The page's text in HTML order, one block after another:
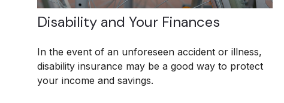
Disability and Your Finances
In the event of an unforeseen accident or illness,
disability insurance may be a good way to protect
your income and savings.